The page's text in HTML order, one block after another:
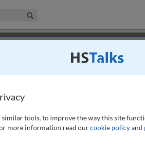
& Management Collection
similar tools, to improve the way this site
more information read ourcookie policyand